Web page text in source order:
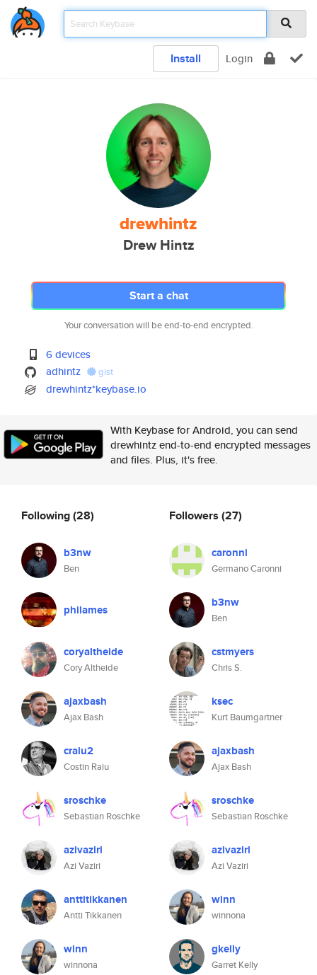
Install Login
drewhintz
Drew Hintz
Start a chat
Your conversation will be end-to-end encrypted.
6 devices
adhintz
gist
drewhintz*keybase.io
With Keybase for Android, you can send
drewhintz end-to-end encrypted messages
and files. Plus, it's free.
Following(28)
b3nw
Ben
philames
coryaltheide
Cory Altheide
ajaxbash
Ajax Bash
craiu2
Costin Raiu
sroschke
Sebastian Roschke
azivaziri
Azi Vaziri
anttitikkanen
Antti Tikkanen
winn
winnona
Followers (27)
caronni
Germano Caronni
b3nw
Ben
cstmyers
Chris S.
ksec
Kurt Baumgartner
ajaxbash
Ajax Bash
sroschke
Sebastian Roschke
azivaziri
Azi Vaziri
winn
winnona
gkelly
Garret Kelly